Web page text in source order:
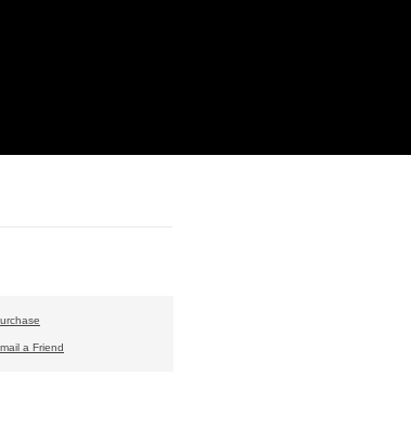
a Friend